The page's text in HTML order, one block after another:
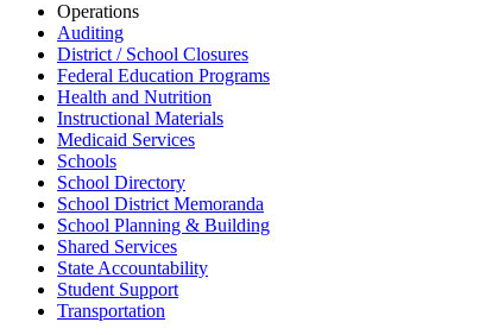
Operations
Auditing
District / School Closures
Federal Education Programs
Health and Nutrition
Instructional Materials
Medicaid Services
Schools
School Directory
School District Memoranda
School Planning & Building
Shared Services
State Accountability
Student Support
Transportation